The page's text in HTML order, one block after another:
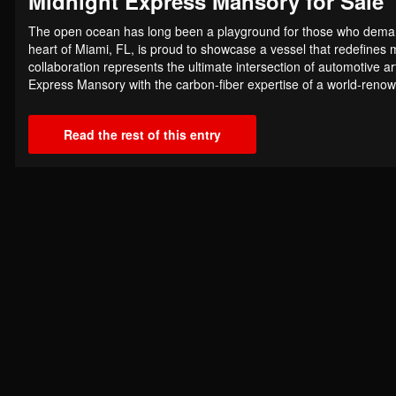
The open ocean has long been a playground for those who
heart of Miami, FL, is proud to showcase a vessel that
collaboration represents the ultimate intersection of automotive
Express Mansory with the carbon-fiber expertise of a world-
Read the rest of this entry